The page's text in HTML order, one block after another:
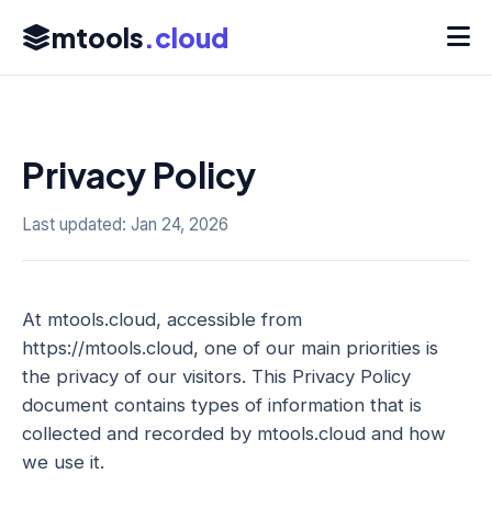
mtools.cloud
Privacy Policy
Last updated: Jan 24, 2026
At mtools.cloud, accessible from
https://mtools.cloud, one of our main priorities is
the privacy of our visitors. This Privacy Policy
document contains types of information that is
collected and recorded by mtools.cloud and how
we use it.